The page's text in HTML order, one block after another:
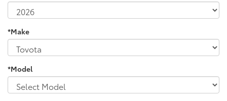
*Make
*Model